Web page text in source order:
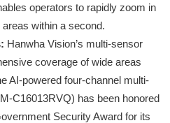
operators to rapidly zoom in
within a second.
Hanwha Vision’s multi-sensor
coverage of wide areas
AI-powered four-channel multi-
C16013RVQ) has been honored
Security Award for its